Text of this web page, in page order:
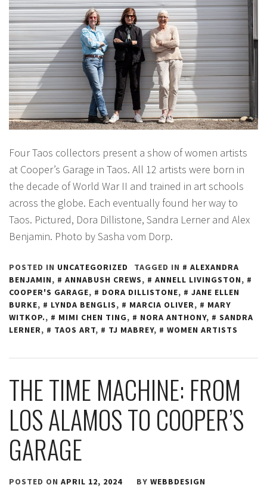
Four Taos collectors present a show of women artists
at Cooper’s Garage in Taos. All 12 artists were born in
the decade of World War II and trained in art schools
across the globe. Each eventually found her way to
Taos. Pictured, Dora Dillistone, Sandra Lerner and Alex
Benjamin. Photo by Sasha vom Dorp.
POSTED IN UNCATEGORIZED TAGGED IN
ALEXANDRA
BENJAMIN, ANNABUSH CREWS, ANNELL LIVINGSTON,
COOPER'S GARAGE, DORA DILLISTONE,
JANE ELLEN
BURKE, LYNDA BENGLIS, MARCIA OLIVER,
MARY
WITKOP., MIMI CHEN TING, NORA ANTHONY,
SANDRA
LERNER, TAOS ART, TJ MABREY, WOMEN ARTISTS
THE TIME MACHINE: FROM
LOS ALAMOS TO COOPER’S
GARAGE
POSTED ON APRIL 12, 2024 BY WEBBDESIGN